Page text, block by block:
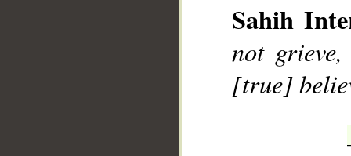
Sahih
not
[true]